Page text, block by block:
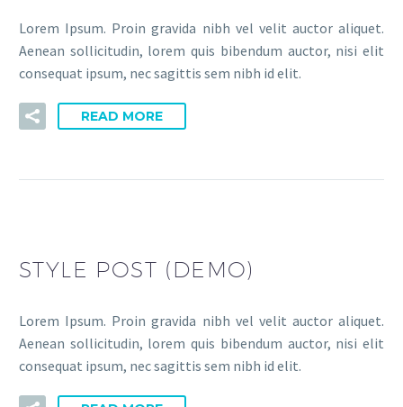
Lorem Ipsum. Proin gravida nibh vel velit auctor aliquet.
Aenean sollicitudin, lorem quis bibendum auctor, nisi elit
consequat ipsum, nec sagittis sem nibh id elit.
READ MORE
STYLE POST (DEMO)
Lorem Ipsum. Proin gravida nibh vel velit auctor aliquet.
Aenean sollicitudin, lorem quis bibendum auctor, nisi elit
consequat ipsum, nec sagittis sem nibh id elit.